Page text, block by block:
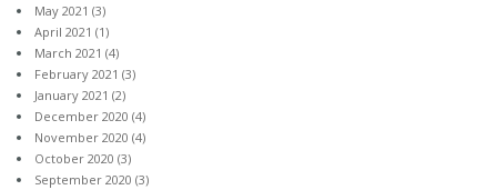
May 2021 (3)
April 2021 (1)
March 2021 (4)
February 2021 (3)
January 2021 (2)
December 2020 (4)
November 2020 (4)
October 2020 (3)
September 2020 (3)